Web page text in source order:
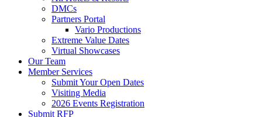
DMCs
Partners Portal
Vario Productions
Extreme Value Dates
Virtual Showcases
Our Team
Member Services
Submit Your Open Dates
Visiting Media
2026 Events Registration
Submit RFP